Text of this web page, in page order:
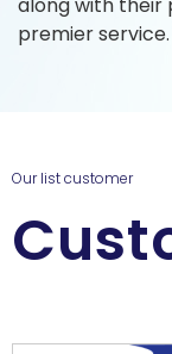
premier service.
Our list customer